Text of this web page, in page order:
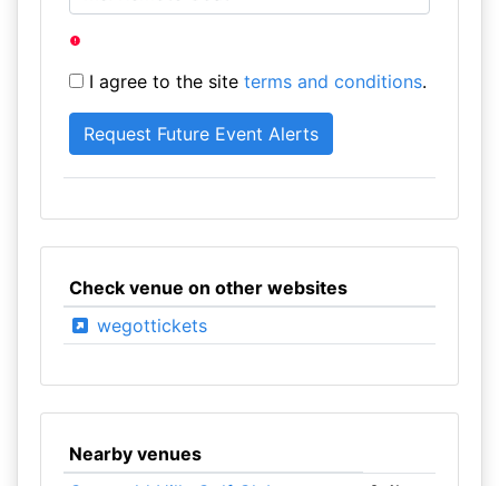
I agree to the site terms and conditions.
Check venue on other websites
wegottickets
Nearby venues